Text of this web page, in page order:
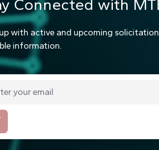
Connected with
with active and upcoming
information.